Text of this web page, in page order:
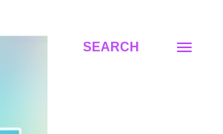
SEARCH